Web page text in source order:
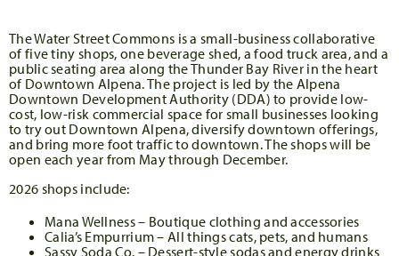
The Water Street Commons is a small-business collaborative
of five tiny shops, one beverage shed, a food truck area, and a
public seating area along the Thunder Bay River in the heart
of Downtown Alpena. The project is led by the Alpena
Downtown Development Authority (DDA) to provide low-
cost, low-risk commercial space for small businesses looking
to try out Downtown Alpena, diversify downtown offerings,
and bring more foot traffic to downtown. The shops will be
open each year from May through December.
2026 shops include:
Mana Wellness – Boutique clothing and accessories
Calia’s Empurrium – All things cats, pets, and humans
Sassy Soda Co. – Dessert-style sodas and energy drinks